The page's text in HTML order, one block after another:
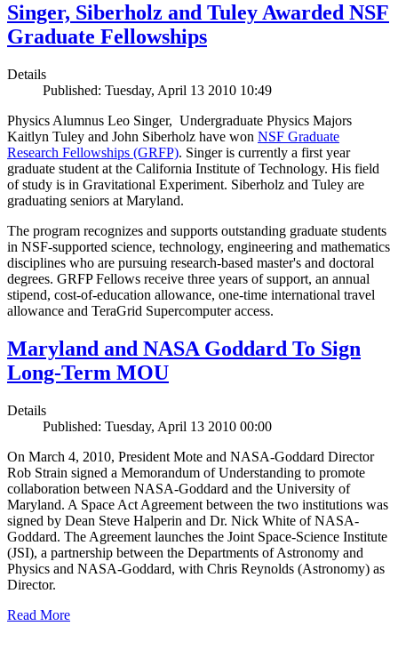
Singer, Siberholz and Tuley Awarded NSF
Graduate Fellowships
Details
Published: Tuesday, April 13 2010 10:49
Physics Alumnus Leo Singer, Undergraduate Physics Majors
Kaitlyn Tuley and John Siberholz have won NSF Graduate
Research Fellowships (GRFP). Singer is currently a first year
graduate student at the California Institute of Technology. His field
of study is in Gravitational Experiment. Siberholz and Tuley are
graduating seniors at Maryland.
The program recognizes and supports outstanding graduate students
in NSF-supported science, technology, engineering and mathematics
disciplines who are pursuing research-based master's and doctoral
degrees. GRFP Fellows receive three years of support, an annual
stipend, cost-of-education allowance, one-time international travel
allowance and TeraGrid Supercomputer access.
Maryland and NASA Goddard To Sign
Long-Term MOU
Details
Published: Tuesday, April 13 2010 00:00
On March 4, 2010, President Mote and NASA-Goddard Director
Rob Strain signed a Memorandum of Understanding to promote
collaboration between NASA-Goddard and the University of
Maryland. A Space Act Agreement between the two institutions was
signed by Dean Steve Halperin and Dr. Nick White of NASA-
Goddard. The Agreement launches the Joint Space-Science Institute
(JSI), a partnership between the Departments of Astronomy and
Physics and NASA-Goddard, with Chris Reynolds (Astronomy) as
Director.
Read More